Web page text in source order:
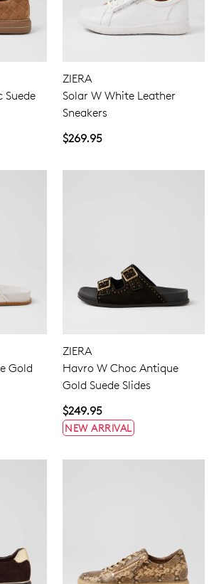
Suede
ZIERA
Solar W White Leather
Sneakers
$269.95
Gold
ZIERA
Havro W Choc Antique
Gold Suede Slides
$249.95
NEW ARRIVAL